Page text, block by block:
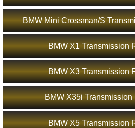
BMW Mini Crossman/S
BMW X1 Transmission
BMW X3 Transmission
BMW X35i
BMW X5 Transmission